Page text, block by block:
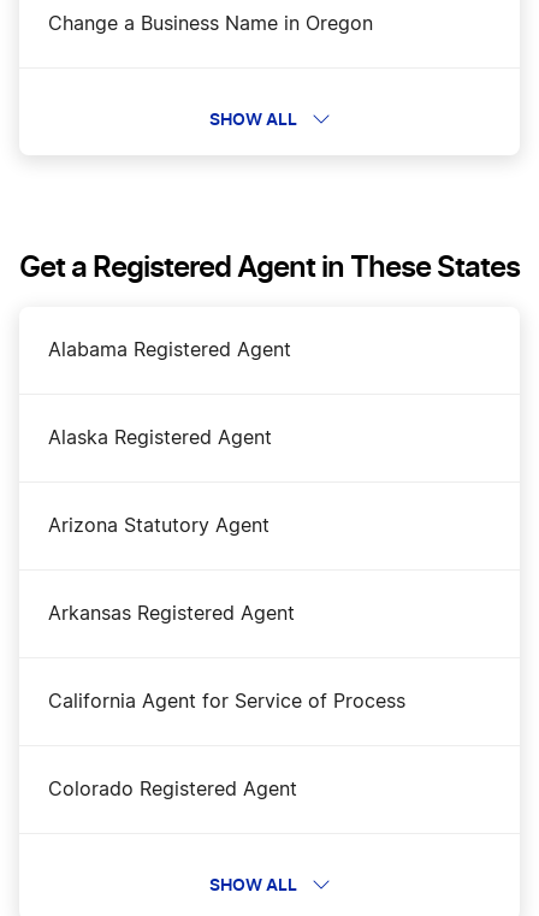
Change a Business Name in Oregon
DBA Name in Oregon
File an S Corp in Oregon
SHOW ALL
Get a Registered Agent in These States
Alabama Registered Agent
Alaska Registered Agent
Arizona Statutory Agent
Arkansas Registered Agent
California Agent for Service of Process
Colorado Registered Agent
Connecticut Registered Agent
SHOW ALL